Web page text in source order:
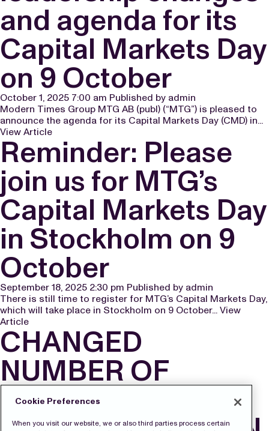
and agenda for its
Capital Markets Day
on 9 October
October 1, 2025 7:00 am Published by admin
Modern Times Group MTG AB (publ) (“MTG”) is pleased to
announce the agenda for its Capital Markets Day (CMD) in...
View Article
Reminder: Please
join us for MTG’s
Capital Markets Day
in Stockholm on 9
October
September 18, 2025 2:30 pm Published by admin
There is still time to register for MTG’s Capital Markets Day,
which will take place in Stockholm on 9 October... View
Article
CHANGED
NUMBER OF
SHARES AND
Cookie Preferences
When you visit our website, we or also third parties process certain